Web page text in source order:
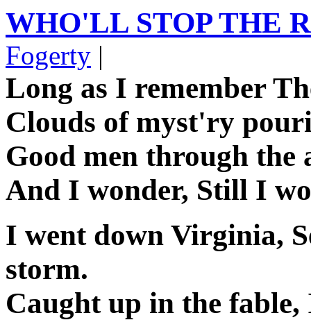
WHO'LL STOP THE
Fogerty |
Long as I remember
Clouds of myst'ry
Good men through
And I wonder, Still I
I went down Virginia,
storm.
Caught up in the